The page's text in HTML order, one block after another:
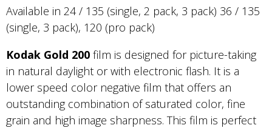
Available in 24 / 135 (single, 2 pack, 3 pack) 36 / 135
(single, 3 pack), 120 (pro pack)
Kodak Gold 200 film is designed for picture-taking
in natural daylight or with electronic flash. It is a
lower speed color negative film that offers an
outstanding combination of saturated color, fine
grain and high image sharpness. This film is perfect